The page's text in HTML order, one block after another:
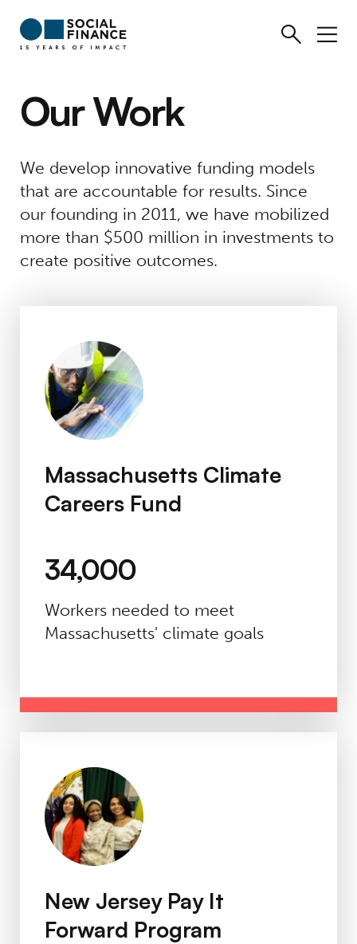
Our Work
We develop innovative funding models
that are accountable for results. Since
our founding in 2011, we have mobilized
more than $500 million in investments to
create positive outcomes.
Massachusetts Climate
Careers Fund
34,000
Workers needed to meet
Massachusetts' climate goals
New Jersey Pay It
Forward Program